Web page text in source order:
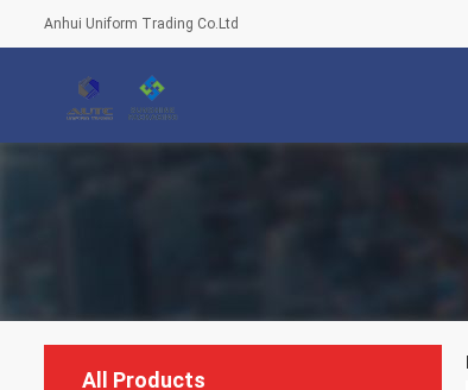
Anhui Uniform Trading Co.Ltd
All Products